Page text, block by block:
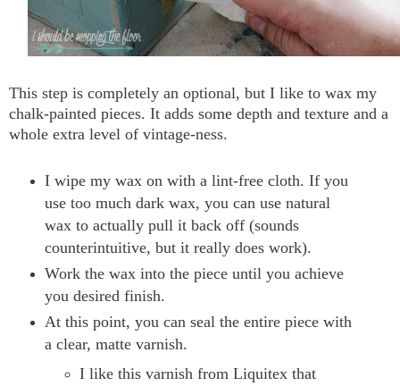
This step is completely an optional, but I like to wax my
chalk-painted pieces. It adds some depth and texture and a
whole extra level of vintage-ness.
I wipe my wax on with a lint-free cloth. If you
use too much dark wax, you can use natural
wax to actually pull it back off (sounds
counterintuitive, but it really does work).
Work the wax into the piece until you achieve
you desired finish.
At this point, you can seal the entire piece with
a clear, matte varnish.
I like this varnish from Liquitex that